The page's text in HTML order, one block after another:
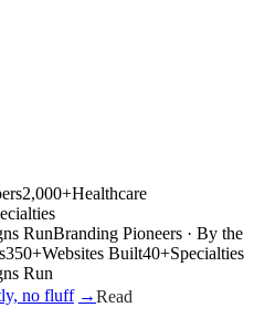
2,000+Healthcare
RunBranding Pioneers · By the
350+Websites Built40+Specialties
Run
no fluff →Read